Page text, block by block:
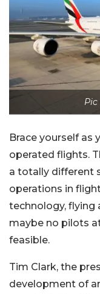
Pic
Brace yourself as
operated flights.
a totally different
operations in
technology, flying
maybe no pilots
feasible.
Tim Clark, the
development of